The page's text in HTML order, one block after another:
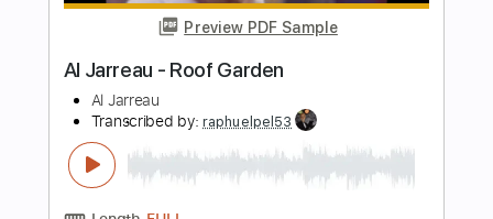
Instant Delivery
Buy Now